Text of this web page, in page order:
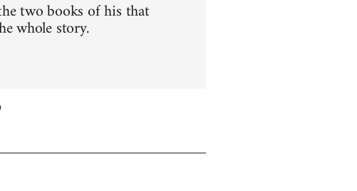
two books of his that
whole story.